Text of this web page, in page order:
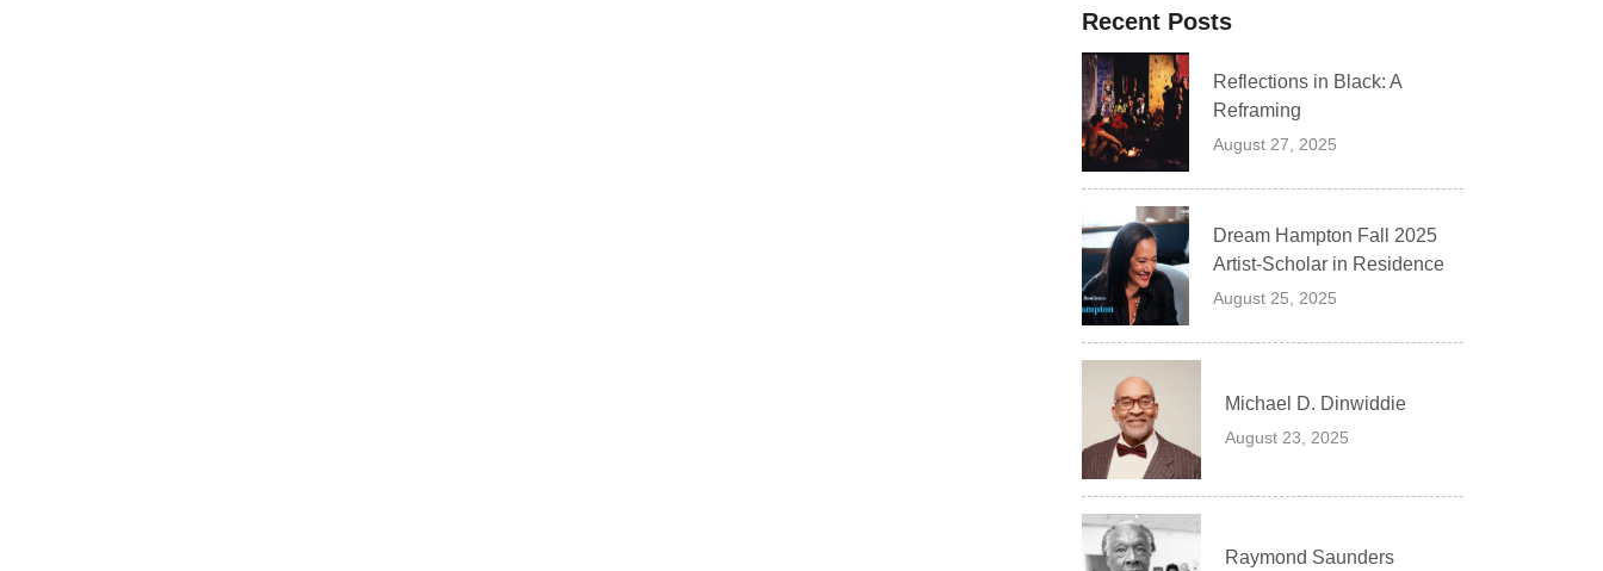
Recent Posts
Reflections in Black: A
Reframing
August 27, 2025
Dream Hampton Fall 2025
Artist-Scholar in Residence
August 25, 2025
Michael D. Dinwiddie
August 23, 2025
Raymond Saunders